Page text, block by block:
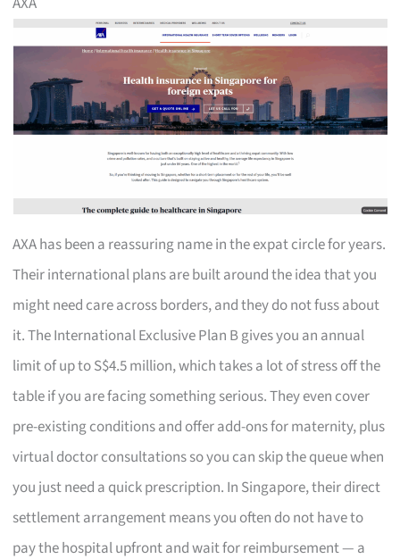
AXA has been a reassuring name in the expat circle for years.
Their international plans are built around the idea that you
might need care across borders, and they do not fuss about
it. The International Exclusive Plan B gives you an annual
limit of up to S$4.5 million, which takes a lot of stress off the
table if you are facing something serious. They even cover
pre-existing conditions and offer add-ons for maternity, plus
virtual doctor consultations so you can skip the queue when
you just need a quick prescription. In Singapore, their direct
settlement arrangement means you often do not have to
pay the hospital upfront and wait for reimbursement — a